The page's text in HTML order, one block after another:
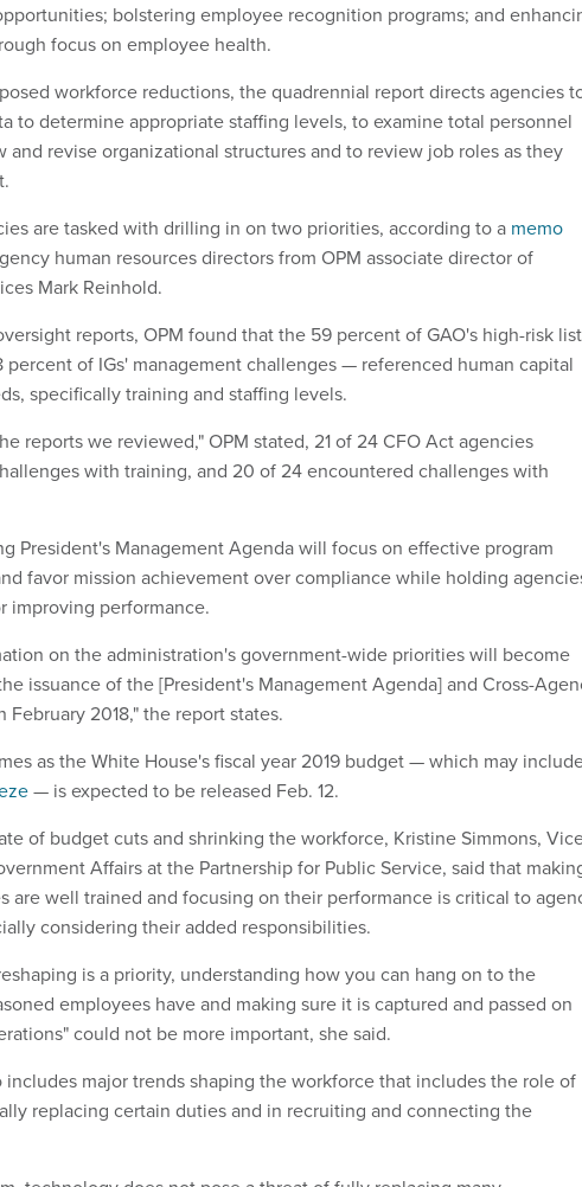
bolstering employee recognition programs; and
focus on employee health.
workforce reductions, the quadrennial report directs agencies
to determine appropriate staffing levels, to examine total personnel
and revise organizational structures and to review job roles as they
are tasked with drilling in on two priorities, according to a memo
human resources directors from OPM associate director of
Mark Reinhold.
reports, OPM found that the 59 percent of GAO's high-risk list
percent of IGs' management challenges — referenced human capital
specifically training and staffing levels.
reports we reviewed," OPM stated, 21 of 24 CFO Act agencies
with training, and 20 of 24 encountered challenges with
President's Management Agenda will focus on effective program
favor mission achievement over compliance while holding
improving performance.
on the administration's government-wide priorities will become
issuance of the [President's Management Agenda] and Cross-
February 2018," the report states.
as the White House's fiscal year 2019 budget — which may
— is expected to be released Feb. 12.
of budget cuts and shrinking the workforce, Kristine Simmons,
Affairs at the Partnership for Public Service, said that
are well trained and focusing on their performance is critical to
considering their added responsibilities.
is a priority, understanding how you can hang on to the
employees have and making sure it is captured and passed on
could not be more important, she said.
includes major trends shaping the workforce that includes the role of
replacing certain duties and in recruiting and connecting the